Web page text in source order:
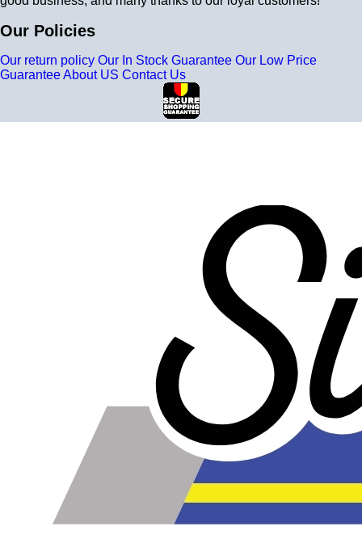
Our Policies
Our return policy Our In Stock Guarantee Our Low Price
GuaranteeAbout US Contact Us